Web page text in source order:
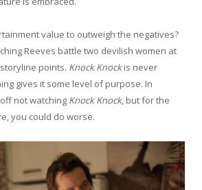
value to outweigh the negatives?
Reeves battle two devilish women at
points. Knock Knockis never
gives it some level of purpose. In
not watching Knock Knock, but for the
you could do worse.